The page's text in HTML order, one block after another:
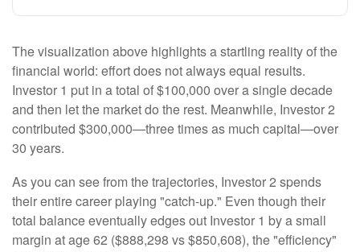
The visualization above highlights a startling reality of the
financial world: effort does not always equal results.
Investor 1 put in a total of $100,000 over a single decade
and then let the market do the rest. Meanwhile, Investor 2
contributed $300,000—three times as much capital—over
30 years.
As you can see from the trajectories, Investor 2 spends
their entire career playing "catch-up." Even though their
total balance eventually edges out Investor 1 by a small
margin at age 62 ($888,298 vs $850,608), the "efficiency"